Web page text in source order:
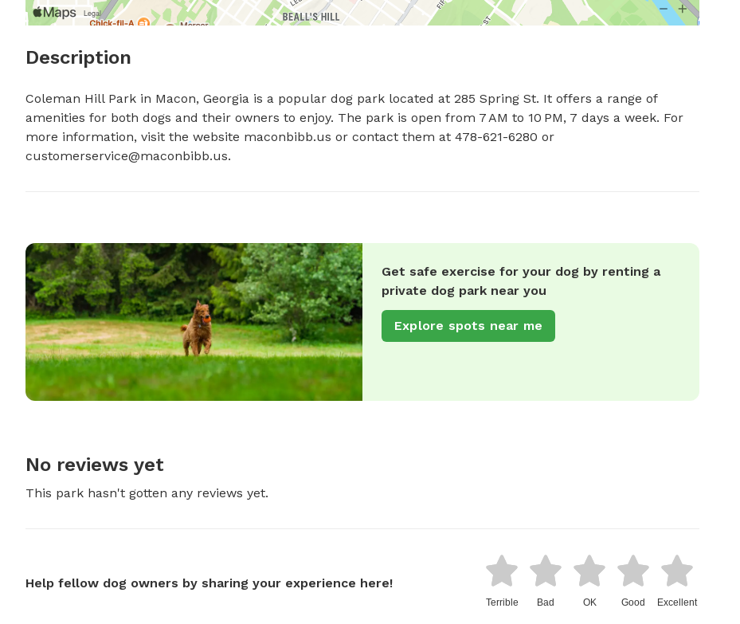
Description
Coleman Hill Park in Macon, Georgia is a popular dog park located at 285 Spring St. It offers a range of
amenities for both dogs and their owners to enjoy. The park is open from 7 AM to 10 PM, 7 days a week. For
customerservice@maconbibb.us.
Get safe exercise for your dog by renting a
private dog park near you
Explore spots near me
No reviews yet
This park hasn't gotten any reviews yet.
Help fellow dog owners by sharing your experience here!
Terrible Bad OK Good Excellent